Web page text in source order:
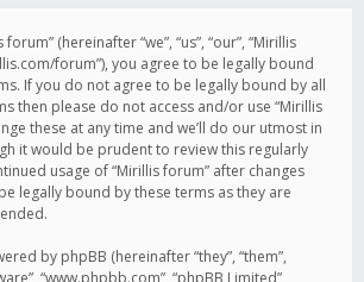
(hereinafter “we”, “us”, “our”, “Mirillis
forum”), you agree to be legally bound
If you do not agree to be legally bound by all
then please do not access and/or use “Mirillis
these at any time and we’ll do our utmost in
it would be prudent to review this regularly
usage of “Mirillis forum” after changes
legally bound by these terms as they are
by phpBB (hereinafter “they”, “them”,
“www.phpbb.com”, “phpBB Limited”,